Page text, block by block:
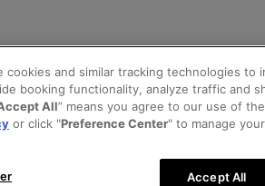
cookies and similar tracking technologies to
booking functionality, analyze traffic and
All” means you agree to our use of
or click "Preference Center" to manage
Accept All